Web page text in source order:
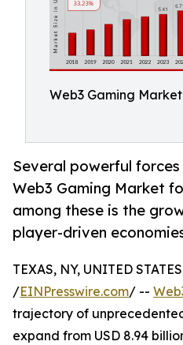
Web3 Gaming Market
Several powerful
Web3 Gaming Market
among these is the
player-driven
TEXAS, NY, UNITED
/EINPresswire.com/ --
trajectory of
expand from USD 8.94